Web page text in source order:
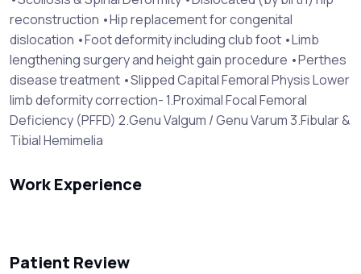
reconstruction •Hip replacement for congenital
dislocation •Foot deformity including club foot •Limb
lengthening surgery and height gain procedure •Perthes
disease treatment •Slipped Capital Femoral Physis Lower
limb deformity correction- 1.Proximal Focal Femoral
Deficiency (PFFD) 2.Genu Valgum / Genu Varum 3.Fibular &
Tibial Hemimelia
Work Experience
Patient Review